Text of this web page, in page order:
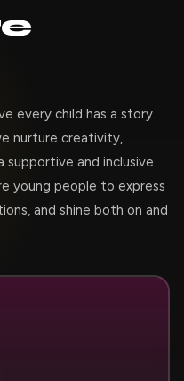
every child has a story
nurture creativity,
supportive and inclusive
young people to express
and shine both on and